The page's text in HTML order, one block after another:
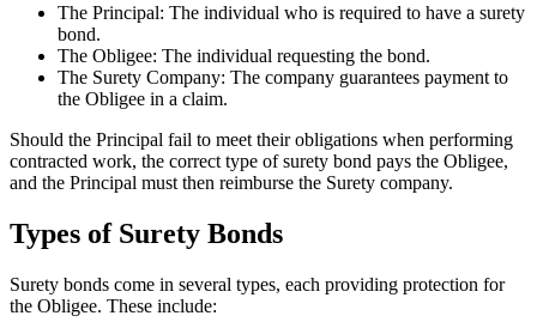
The Principal: The individual who is required to have a surety
bond.
The Obligee: The individual requesting the bond.
The Surety Company: The company guarantees payment to
the Obligee in a claim.
Should the Principal fail to meet their obligations when performing
contracted work, the correct type of surety bond pays the Obligee,
and the Principal must then reimburse the Surety company.
Types of Surety Bonds
Surety bonds come in several types, each providing protection for
the Obligee. These include: